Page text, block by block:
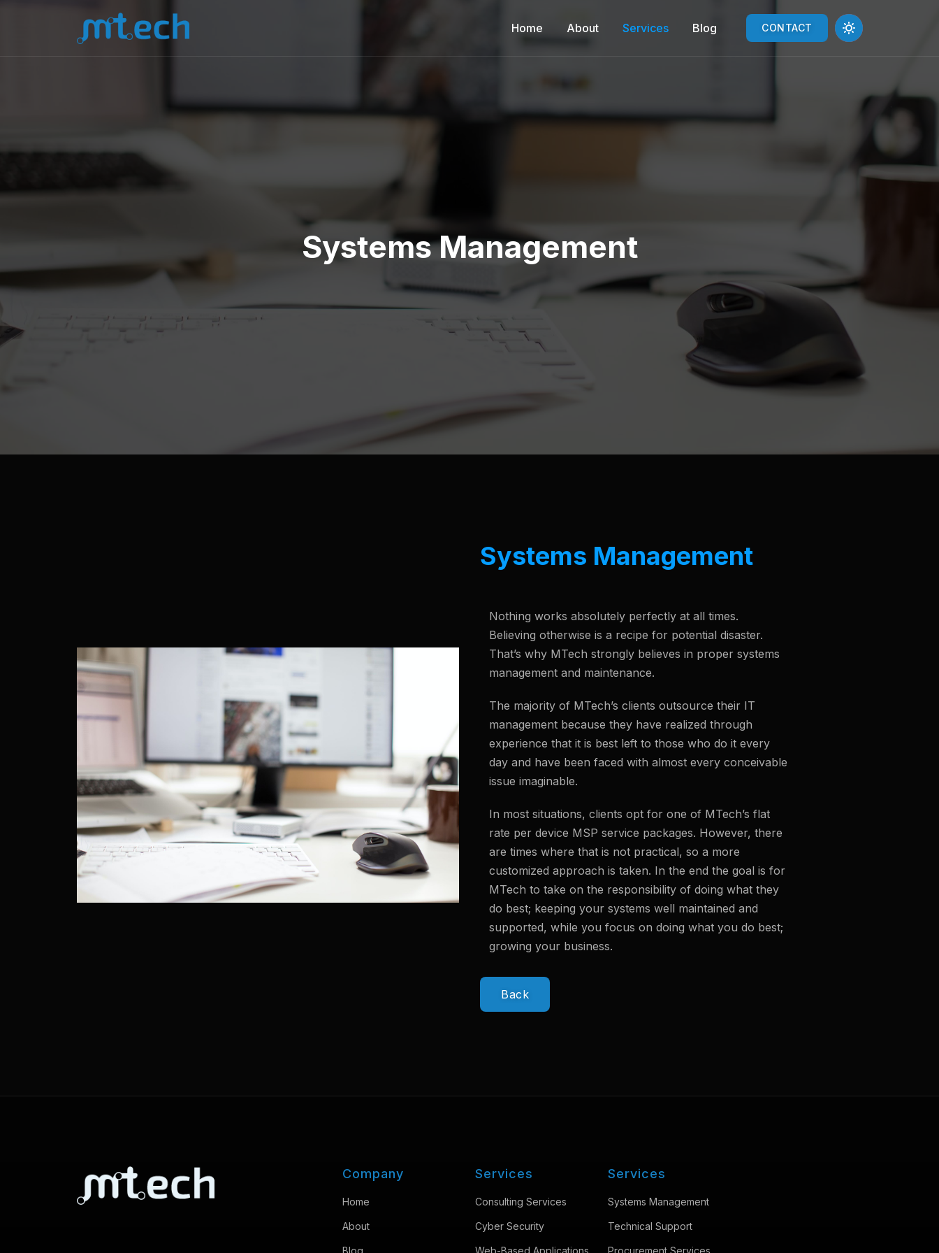
Home About Services Blog CONTACT
Systems Management
Systems Management
Nothing works absolutely perfectly at all times.
Believing otherwise is a recipe for potential disaster.
That’s why MTech strongly believes in proper systems
management and maintenance.
The majority of MTech’s clients outsource their IT
management because they have realized through
experience that it is best left to those who do it every
day and have been faced with almost every conceivable
issue imaginable.
In most situations, clients opt for one of MTech’s flat
rate per device MSP service packages. However, there
are times where that is not practical, so a more
customized approach is taken. In the end the goal is for
MTech to take on the responsibility of doing what they
do best; keeping your systems well maintained and
supported, while you focus on doing what you do best;
growing your business.
Back
Company
Home
About
Blog
Services
Consulting Services
Cyber Security
Web-Based Applications
Services
Systems Management
Technical Support
Procurement Services